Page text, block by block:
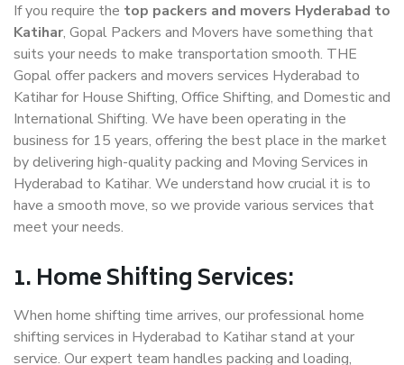
If you require the top packers and movers Hyderabad to
Katihar, Gopal Packers and Movers have something that
suits your needs to make transportation smooth. THE
Gopal offer packers and movers services Hyderabad to
Katihar for House Shifting, Office Shifting, and Domestic and
International Shifting. We have been operating in the
business for 15 years, offering the best place in the market
by delivering high-quality packing and Moving Services in
Hyderabad to Katihar. We understand how crucial it is to
have a smooth move, so we provide various services that
meet your needs.
1. Home Shifting Services:
When home shifting time arrives, our professional home
shifting services in Hyderabad to Katihar stand at your
service. Our expert team handles packing and loading,